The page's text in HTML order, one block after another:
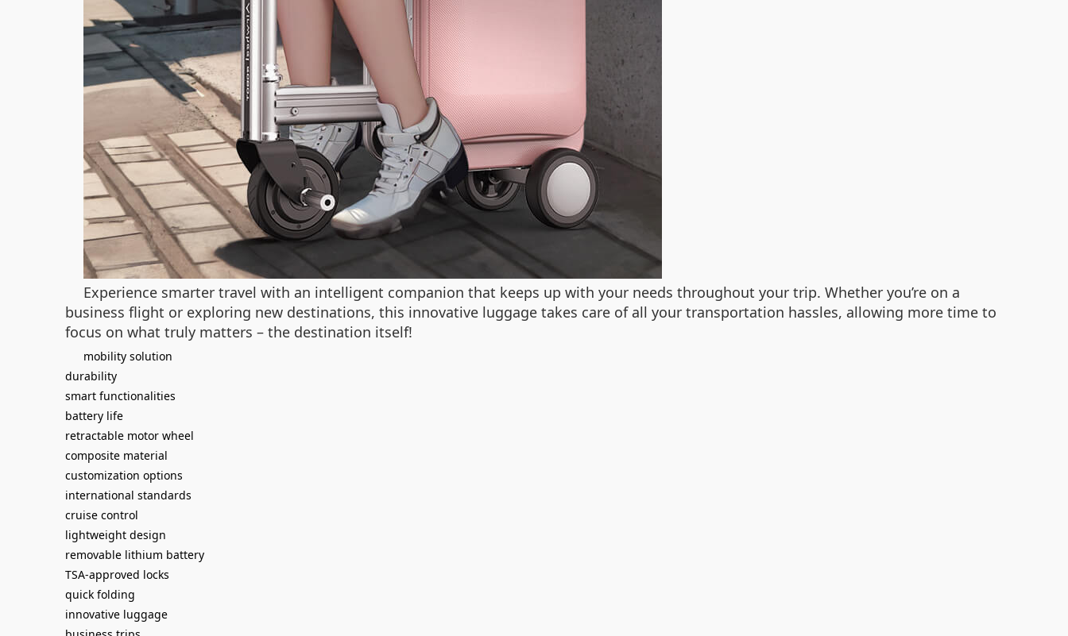
Experience smarter travel with an intelligent companion that keeps up with your needs throughout your trip. Whether you’re on a
business flight or exploring new destinations, this innovative luggage takes care of all your transportation hassles, allowing more time to
focus on what truly matters – the destination itself!
mobility solution
durability
smart functionalities
battery life
retractable motor wheel
composite material
customization options
international standards
cruise control
lightweight design
removable lithium battery
TSA-approved locks
quick folding
innovative luggage